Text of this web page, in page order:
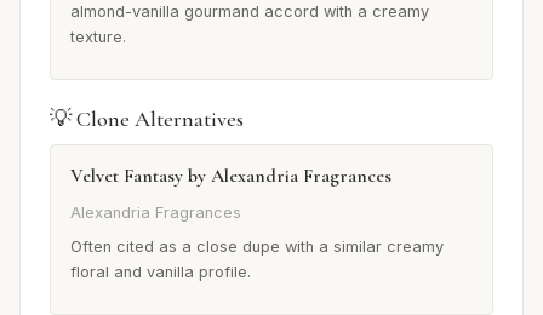
almond-vanilla gourmand accord with a creamy
texture.
💡 Clone Alternatives
Velvet Fantasy by Alexandria Fragrances
Alexandria Fragrances
Often cited as a close dupe with a similar creamy
floral and vanilla profile.